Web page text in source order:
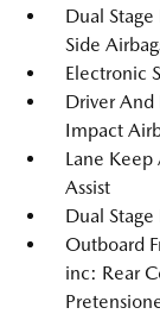
Dual
Side
Electronic
Driver And
Impact
Lane Keep
Assist
Dual Stage
Outboard
inc: Rear